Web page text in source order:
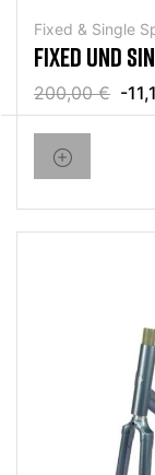
Fixed & Single
FIXED UND
FRAME KIT
200,00 € -